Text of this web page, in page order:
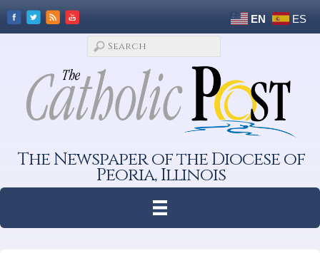
EN ES
The Newspaper of the Diocese of
Peoria, Illinois